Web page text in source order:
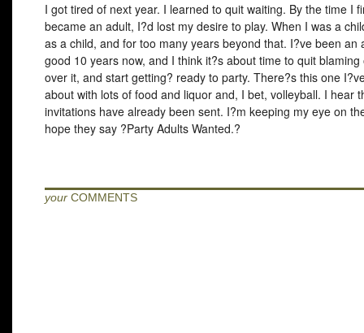
I got tired of next year. I learned to quit waiting. By the time I
became an adult, I?d lost my desire to play. When I was a
as a child, and for too many years beyond that. I?ve been an
good 10 years now, and I think it?s about time to quit
over it, and start getting? ready to party. There?s this one
about with lots of food and liquor and, I bet, volleyball. I hear
invitations have already been sent. I?m keeping my eye on
hope they say ?Party Adults Wanted.?
your COMMENTS